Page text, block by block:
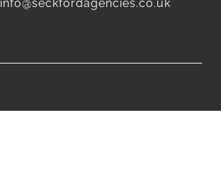
info@seckfordagencies.co.uk